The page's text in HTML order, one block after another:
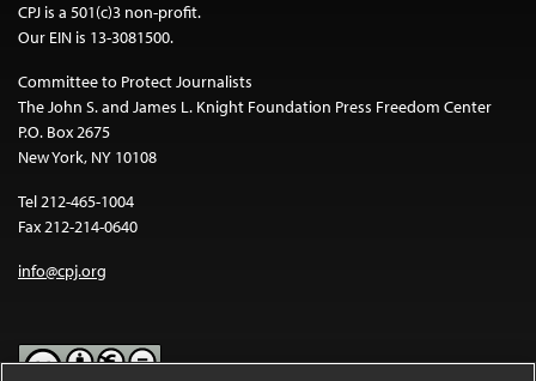
CPJ is a 501(c)3 non-profit.
Our EIN is 13-3081500.
Committee to Protect Journalists
The John S. and James L. Knight Foundation Press Freedom Center
P.O. Box 2675
New York, NY 10108
Tel 212-465-1004
Fax 212-214-0640
info@cpj.org